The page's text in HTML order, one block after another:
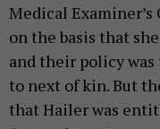
Medical
on the basis that
and their policy
to next of kin. But
that Hailer was